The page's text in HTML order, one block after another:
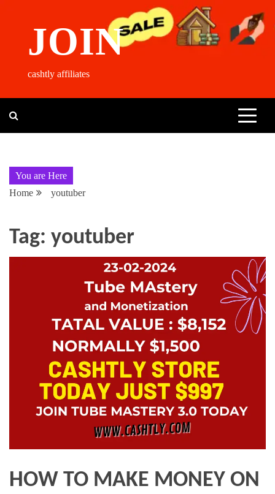
JOIN
cashtly affiliates
You are Here
Home
youtuber
Tag: youtuber
HOW TO MAKE MONEY ON